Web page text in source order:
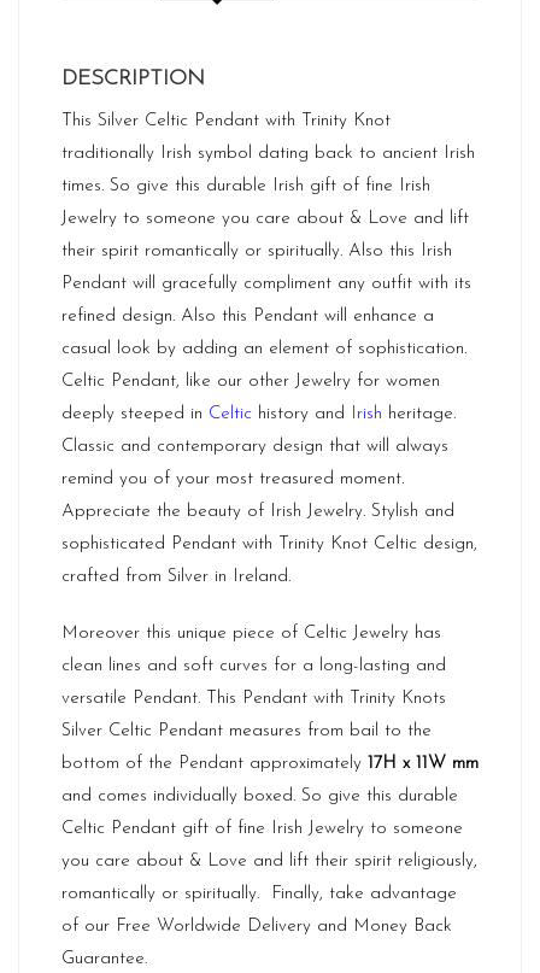
DESCRIPTION
This Silver Celtic Pendant with Trinity Knot
traditionally Irish symbol dating back to ancient Irish
times. So give this durable Irish gift of fine Irish
Jewelry to someone you care about & Love and lift
their spirit romantically or spiritually. Also this Irish
Pendant will gracefully compliment any outfit with its
refined design. Also this Pendant will enhance a
casual look by adding an element of sophistication.
Celtic Pendant, like our other Jewelry for women
deeply steeped in Celtic history and Irish heritage.
Classic and contemporary design that will always
remind you of your most treasured moment.
Appreciate the beauty of Irish Jewelry. Stylish and
sophisticated Pendant with Trinity Knot Celtic design,
crafted from Silver in Ireland.
Moreover this unique piece of Celtic Jewelry has
clean lines and soft curves for a long-lasting and
versatile Pendant. This Pendant with Trinity Knots
Silver Celtic Pendant measures from bail to the
bottom of the Pendant approximately 17H x 11W mm
and comes individually boxed. So give this durable
Celtic Pendant gift of fine Irish Jewelry to someone
you care about & Love and lift their spirit religiously,
romantically or spiritually. Finally, take advantage
of our Free Worldwide Delivery and Money Back
Guarantee.